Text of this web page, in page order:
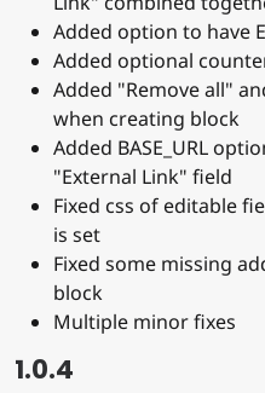
Added option to have
Added optional
Added "Remove all"
when creating block
Added BASE_URL
"External Link" field
Fixed css of editable
is set
Fixed some missing
block
Multiple minor fixes
1.0.4